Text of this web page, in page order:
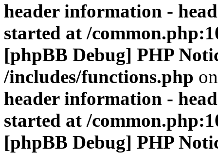
header information -
started at /
[phpBB Debug] PHP
/includes/functions.php
header information -
started at /
[phpBB Debug] PHP